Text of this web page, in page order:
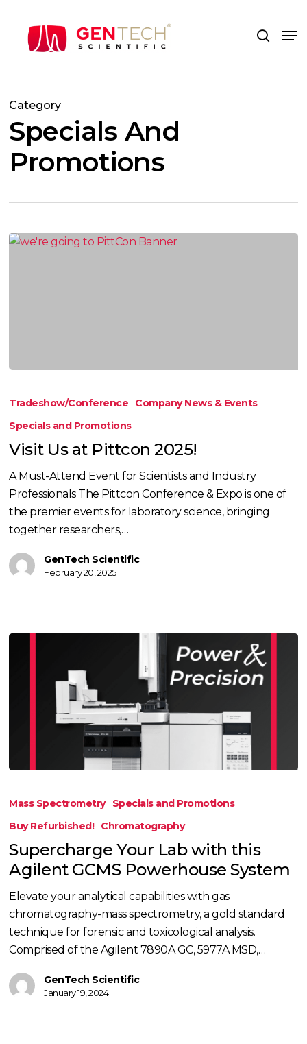
search
Category
Specials And
Promotions
Pittcon
2025!
Tradeshow/Conference
Company News & Events
Specials and Promotions
Visit Us at Pittcon 2025!
A Must-Attend Event for Scientists and Industry
Professionals The Pittcon Conference & Expo is one of
the premier events for laboratory science, bringing
together researchers,…
GenTech Scientific
February 20, 2025
with
this
Agilent
Powerhouse
System
Mass Spectrometry
Specials and Promotions
Buy Refurbished! Chromatography
Supercharge Your Lab with this
Agilent GCMS Powerhouse System
Elevate your analytical capabilities with gas
chromatography-mass spectrometry, a gold standard
technique for forensic and toxicological analysis.
Comprised of the Agilent 7890A GC, 5977A MSD,…
GenTech Scientific
January 19, 2024